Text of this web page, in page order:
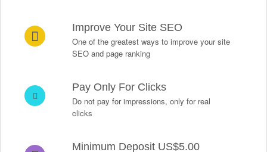
Improve Your Site SEO
One of the greatest ways to improve your site
SEO and page ranking
Pay Only For Clicks
Do not pay for impressions, only for real
clicks
Minimum Deposit US$5.00